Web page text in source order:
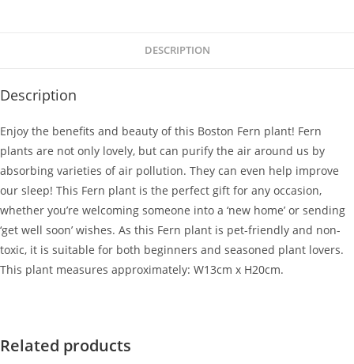
DESCRIPTION
Description
Enjoy the benefits and beauty of this Boston Fern plant! Fern
plants are not only lovely, but can purify the air around us by
absorbing varieties of air pollution. They can even help improve
our sleep! This Fern plant is the perfect gift for any occasion,
whether you’re welcoming someone into a ‘new home’ or sending
‘get well soon’ wishes. As this Fern plant is pet-friendly and non-
toxic, it is suitable for both beginners and seasoned plant lovers.
This plant measures approximately: W13cm x H20cm.
Related products